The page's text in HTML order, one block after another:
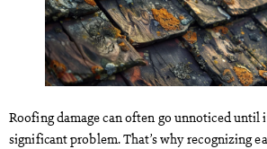
Roofing damage can often go unnoticed until
significant problem. That’s why recognizing